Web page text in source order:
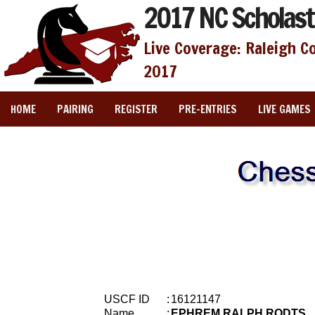
2017 NC
Live Coverage: Raleigh
2017
HOME PAIRING REGISTER PRE-ENTRIES LIVE GAMES
USCF ID : 16121147